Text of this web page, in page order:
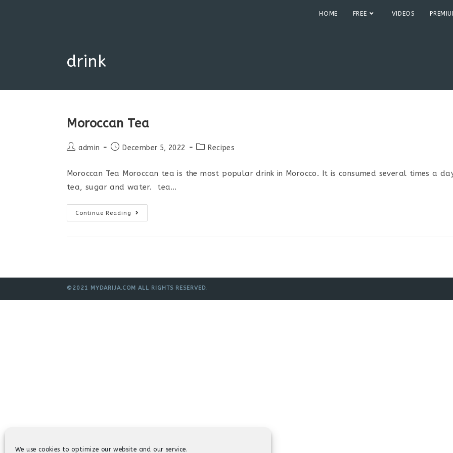
We use cookies to optimize our website and our service.
HOME FREE VIDEOS
drink
Moroccan Tea
Postadmin
PostDecember 5, 2022
PostRecipes
Moroccan Tea Moroccan tea is the most popular drink in Morocco. It is consumed several times a
tea, sugar and water. tea…
Continue Reading
Moroccan
Tea
©2021 MYDARIJA.COM ALL RIGHTS RESERVED.